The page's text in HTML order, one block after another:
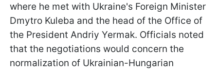
where he met with Ukraine's Foreign Minister
Dmytro Kuleba and the head of the Office of
the President Andriy Yermak. Officials noted
that the negotiations would concern the
normalization of Ukrainian-Hungarian